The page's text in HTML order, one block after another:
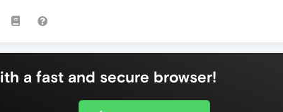
a fast and secure browser!